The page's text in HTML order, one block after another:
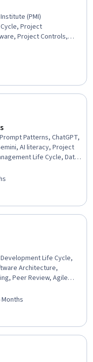
(PMI)
Project
Project Controls,
Project Closure
Patterns, ChatGPT,
AI literacy, Project
Life Cycle, Data
and Machine Learning
Augmented
Life Cycle,
Architecture,
Peer Review, Agile
Project
Framework, Stakeholder
Agile Project